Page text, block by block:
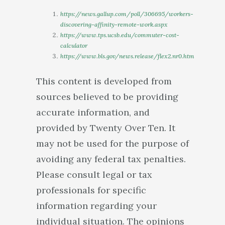
https://news.gallup.com/poll/306695/workers-
discovering-affinity-remote-work.aspx
https://www.tps.ucsb.edu/commuter-cost-
calculator
https://www.bls.gov/news.release/flex2.nr0.htm
This content is developed from
sources believed to be providing
accurate information, and
provided by Twenty Over Ten. It
may not be used for the purpose of
avoiding any federal tax penalties.
Please consult legal or tax
professionals for specific
information regarding your
individual situation. The opinions